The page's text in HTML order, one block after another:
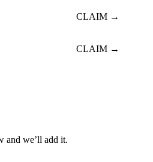
CLAIM →
CLAIM →
and we’ll add it.